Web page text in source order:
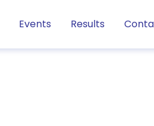
Events Results